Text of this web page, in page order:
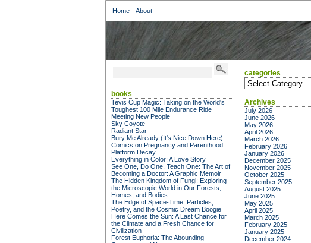
Home About
books
Tevis Cup Magic: Taking on the World's
Toughest 100 Mile Endurance Ride
Meeting New People
Sky Coyote
Radiant Star
Bury Me Already (It's Nice Down Here):
Comics on Pregnancy and Parenthood
Platform Decay
Everything in Color: A Love Story
See One, Do One, Teach One: The Art of
Becoming a Doctor: A Graphic Memoir
The Hidden Kingdom of Fungi: Exploring
the Microscopic World in Our Forests,
Homes, and Bodies
The Edge of Space-Time: Particles,
Poetry, and the Cosmic Dream Boogie
Here Comes the Sun: A Last Chance for
the Climate and a Fresh Chance for
Civilization
Forest Euphoria: The Abounding
categories
categories
Archives
July 2026
June 2026
May 2026
April 2026
March 2026
February 2026
January 2026
December 2025
November 2025
October 2025
September 2025
August 2025
June 2025
May 2025
April 2025
March 2025
February 2025
January 2025
December 2024